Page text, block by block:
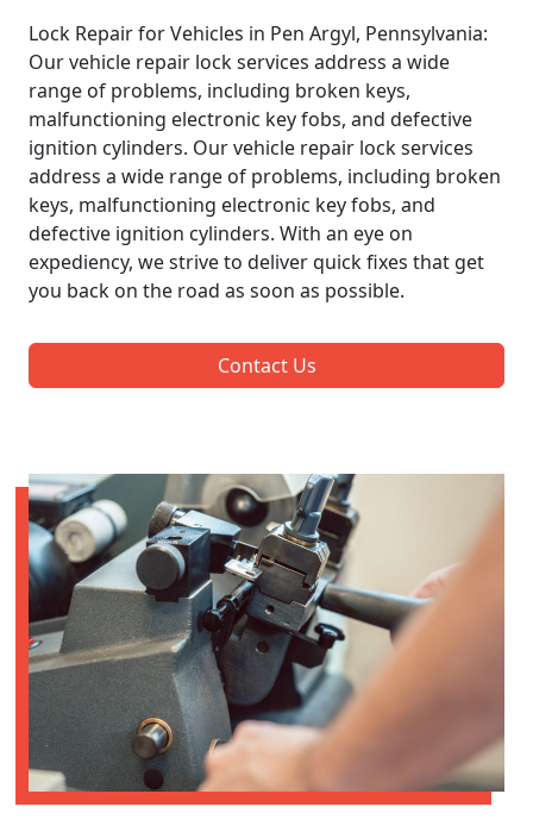
Lock Repair for Vehicles in Pen Argyl, Pennsylvania:
Our vehicle repair lock services address a wide
range of problems, including broken keys,
malfunctioning electronic key fobs, and defective
ignition cylinders. Our vehicle repair lock services
address a wide range of problems, including broken
keys, malfunctioning electronic key fobs, and
defective ignition cylinders. With an eye on
expediency, we strive to deliver quick fixes that get
you back on the road as soon as possible.
Contact Us